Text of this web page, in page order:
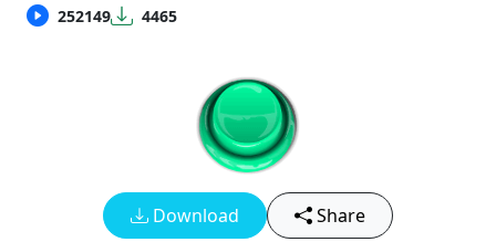
252149 4465
Download Share